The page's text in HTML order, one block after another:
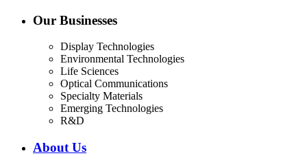
Our Businesses
Display Technologies
Environmental Technologies
Life Sciences
Optical Communications
Specialty Materials
Emerging Technologies
R&D
About Us